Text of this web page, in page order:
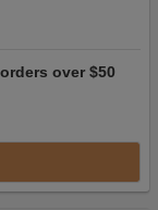
over $50